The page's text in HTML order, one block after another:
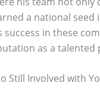
a national seed
in these
as a talented
Still Involved with